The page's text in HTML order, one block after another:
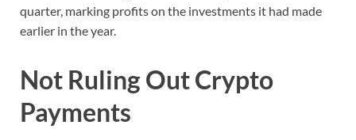
quarter, marking profits on the investments it had made
earlier in the year.
Not Ruling Out Crypto
Payments